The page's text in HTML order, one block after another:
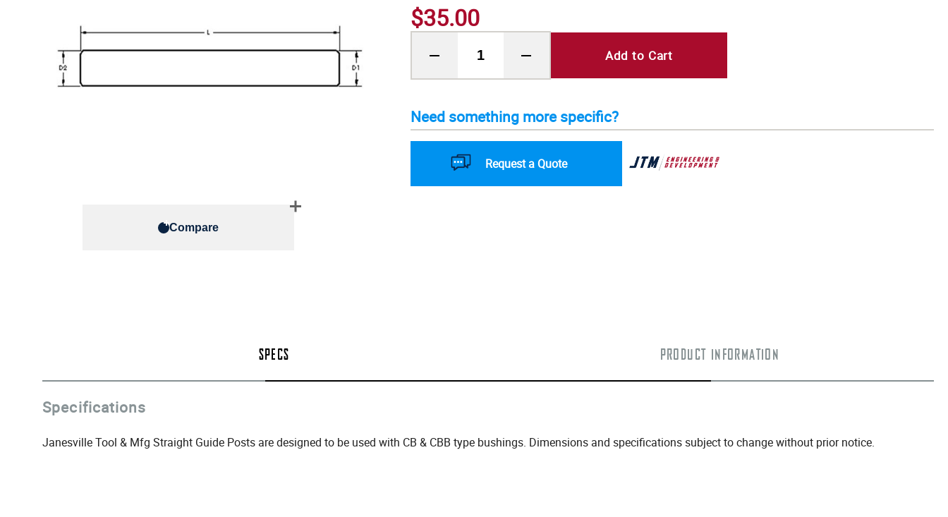
Compare
$35.00
Add to Cart
Need something more specific?
Request a Quote
SPECS PRODUCT INFORMATION
Specifications
Janesville Tool & Mfg Straight Guide Posts are designed to be used with CB & CBB type bushings. Dimensions and specifications subject to change without prior notice.